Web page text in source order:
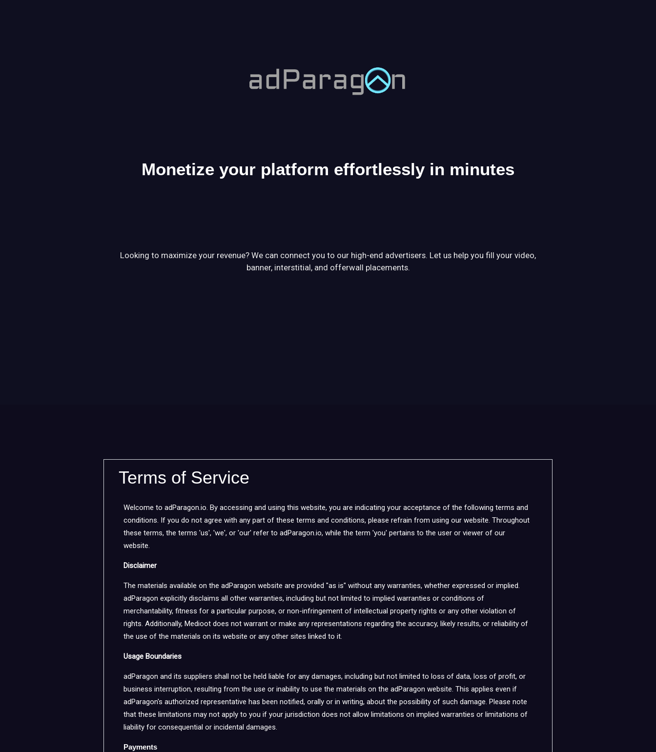
Monetize your platform effortlessly in minutes
Looking to maximize your revenue? We can connect you to our high-end advertisers. Let us help you fill your video,
banner, interstitial, and offerwall placements.
Terms of Service
Welcome to adParagon.io. By accessing and using this website, you are indicating your acceptance of the following terms and
conditions. If you do not agree with any part of these terms and conditions, please refrain from using our website. Throughout
these terms, the terms 'us', 'we', or 'our' refer to adParagon.io, while the term 'you' pertains to the user or viewer of our
website.
Disclaimer
The materials available on the adParagon website are provided "as is" without any warranties, whether expressed or implied.
adParagon explicitly disclaims all other warranties, including but not limited to implied warranties or conditions of
merchantability, fitness for a particular purpose, or non-infringement of intellectual property rights or any other violation of
rights. Additionally, Medioot does not warrant or make any representations regarding the accuracy, likely results, or reliability of
the use of the materials on its website or any other sites linked to it.
Usage Boundaries
adParagon and its suppliers shall not be held liable for any damages, including but not limited to loss of data, loss of profit, or
business interruption, resulting from the use or inability to use the materials on the adParagon website. This applies even if
adParagon's authorized representative has been notified, orally or in writing, about the possibility of such damage. Please note
that these limitations may not apply to you if your jurisdiction does not allow limitations on implied warranties or limitations of
liability for consequential or incidental damages.
Payments